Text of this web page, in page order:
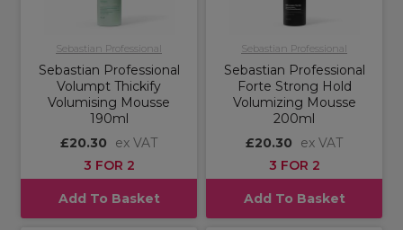
Sebastian Professional
Sebastian Professional
Volumpt Thickify
Volumising Mousse
190ml
£20.30
ex VAT
3 FOR 2
Add To Basket
Sebastian Professional
Sebastian Professional
Forte Strong Hold
Volumizing Mousse
200ml
£20.30
ex VAT
3 FOR 2
Add To Basket